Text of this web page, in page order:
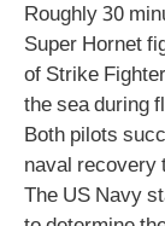
Roughly 30
Super Hornet
of Strike
the sea during
Both pilots
naval recovery
The US Navy